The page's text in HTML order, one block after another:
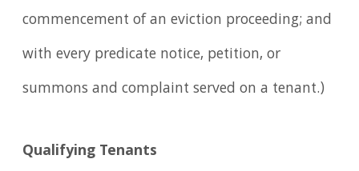
commencement of an eviction proceeding; and
with every predicate notice, petition, or
summons and complaint served on a tenant.)
Qualifying Tenants